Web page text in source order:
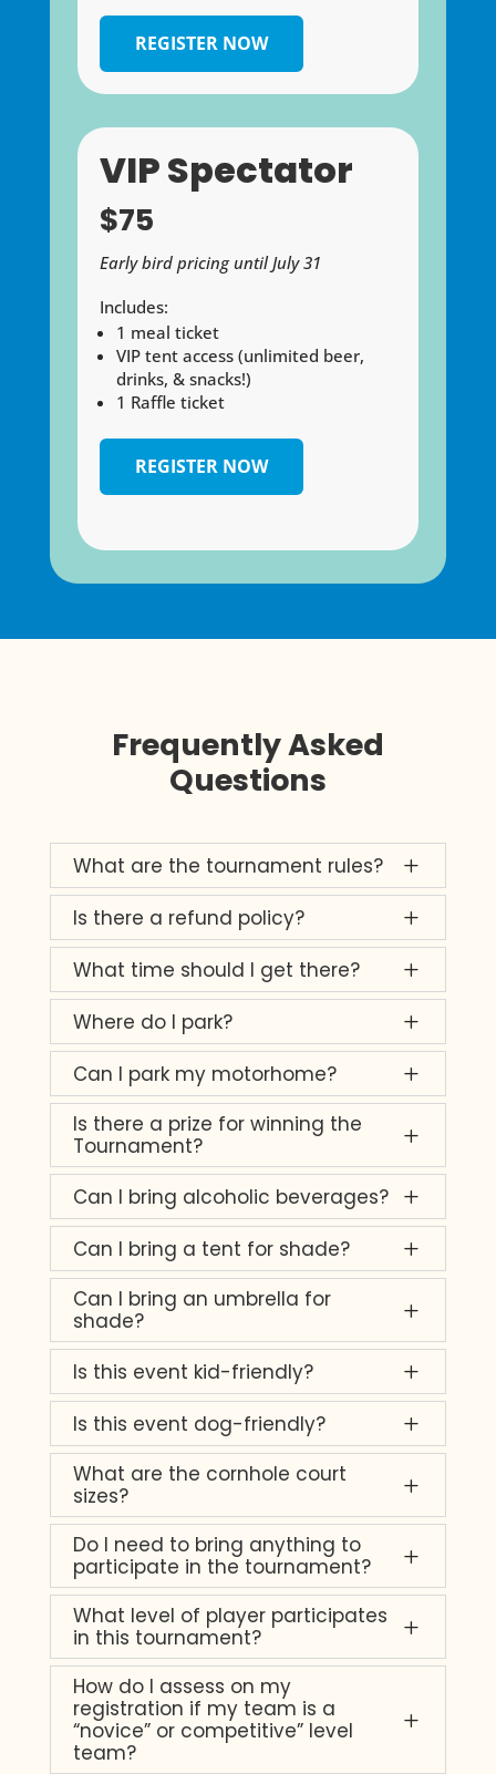
REGISTER NOW
VIP Spectator
$75
Early bird pricing until July 31
Includes:
1 meal ticket
VIP tent access (unlimited beer,
drinks, & snacks!)
1 Raffle ticket
REGISTER NOW
Frequently Asked
Questions
What are the tournament rules? L
Is there a refund policy? L
What time should I get there? L
Where do I park? L
Can I park my motorhome? L
Is there a prize for winning the
Tournament?
L
Can I bring alcoholic beverages? L
Can I bring a tent for shade? L
Can I bring an umbrella for
shade?
L
Is this event kid-friendly? L
Is this event dog-friendly? L
What are the cornhole court
sizes?
L
Do I need to bring anything to
participate in the tournament?
L
What level of player participates
in this tournament?
L
How do I assess on my
registration if my team is a
“novice” or competitive” level
team?
L